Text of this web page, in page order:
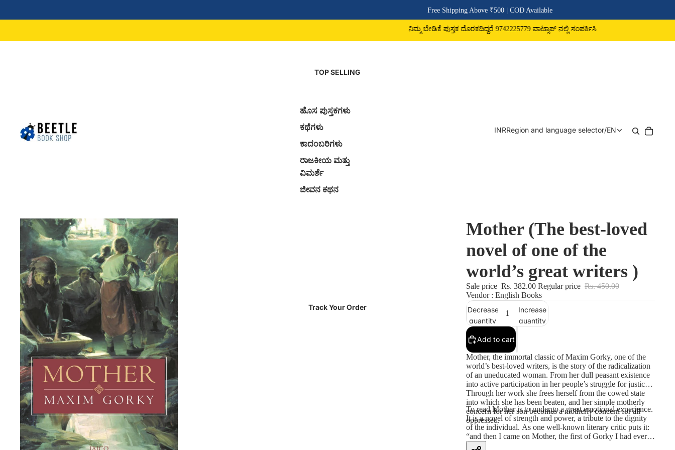
Free Shipping Above ₹500 | COD Available
ನಿಮ್ಮ ಬೇಡಿಕೆ ಪುಸ್ತಕ ದೊರಕದಿದ್ದರೆ 9742225779 ವಾಟ್ಸಾಪ್ ನಲ್ಲಿ ಸಂಪರ್ಕಿಸಿ
TOP SELLING
ಹೊಸ ಪುಸ್ತಕಗಳು
ಕಥೆಗಳು
ಕಾದಂಬರಿಗಳು
ರಾಜಕೀಯ ಮತ್ತು
ವಿಮರ್ಶೆ
ಜೀವನ ಕಥನ
Track Your Order
INRRegion and language selector/EN
Mother (The best-loved
novel of one of the
world’s great writers )
Sale price Rs. 382.00 Regular price Rs. 450.00
Vendor : English Books
Decrease
quantity
Increase
quantity
Add to cart
Mother, the immortal classic of Maxim Gorky, one of the
world’s best-loved writers, is the story of the radicalization
of an uneducated woman. From her dull peasant existence
into active participation in her people’s struggle for justice.
Through her work she frees herself from the cowed state
into which she has been beaten, and her simple motherly
concern for her son becomes a motherly concern for all
oppressed.
To read Mother is to undergo a great emotional experience.
It is a novel of strength and power, a tribute to the dignity
of the individual. As one well-known literary critic puts it:
“and then I came on Mother, the first of Gorky I had ever
seen, and much of what I had read became thin and